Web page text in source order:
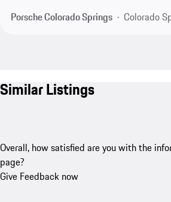
Porsche Colorado Springs
Colorado
Similar Listings
Overall, how satisfied are you with the
page?
Give Feedback now